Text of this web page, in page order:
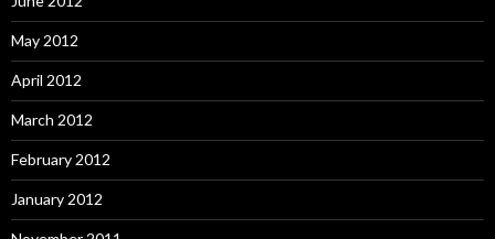
May 2012
April 2012
March 2012
February 2012
January 2012